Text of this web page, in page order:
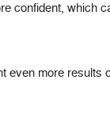
confident, which
even more results